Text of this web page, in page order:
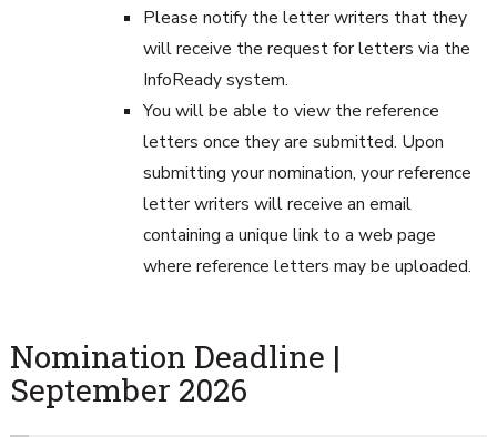
Please notify the letter writers that they
will receive the request for letters via the
InfoReady system.
You will be able to view the reference
letters once they are submitted. Upon
submitting your nomination, your reference
letter writers will receive an email
containing a unique link to a web page
where reference letters may be uploaded.
Nomination Deadline |
September 2026